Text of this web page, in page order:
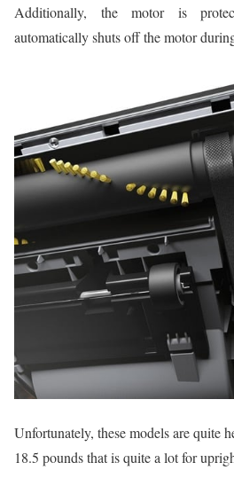
Additionally, the motor is
automatically shuts off the motor
Unfortunately, these models are quite
18.5 pounds that is quite a lot for